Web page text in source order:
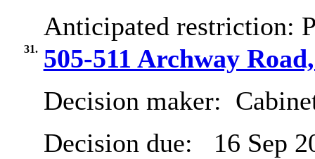
Anticipated restriction:
31. 505-511 Archway
Decision maker:
Decision due:
16 Sep